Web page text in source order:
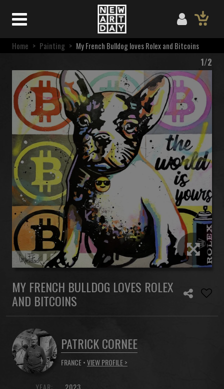
Home > Painting > My French Bulldog loves Rolex and Bitcoins
1/2
MY FRENCH BULLDOG LOVES ROLEX
AND BITCOINS
PATRICK CORNEE
FRANCE •VIEW PROFILE >
YEAR:
2023